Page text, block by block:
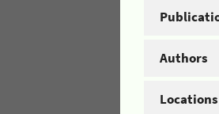
Authors
Locations